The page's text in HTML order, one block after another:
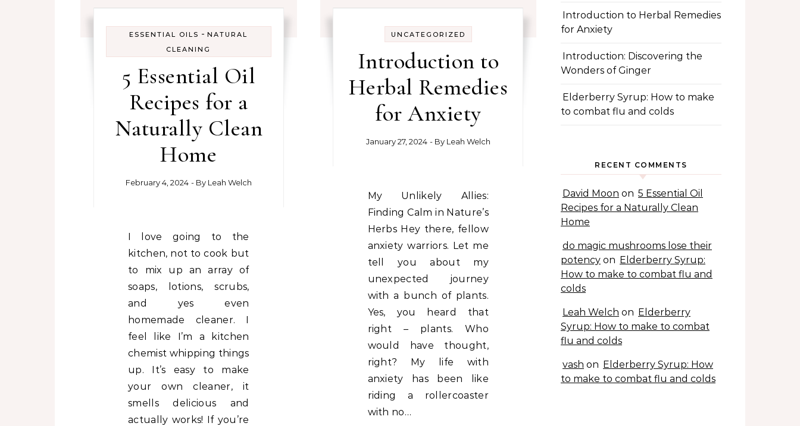
ESSENTIAL OILS -NATURAL
CLEANING
5 Essential Oil
Recipes for a
Naturally Clean
Home
February 4, 2024 - By Leah Welch
I love going to the
kitchen, not to cook but
to mix up an array of
soaps, lotions, scrubs,
and yes even
homemade cleaner. I
feel like I’m a kitchen
chemist whipping things
up. It’s easy to make
your own cleaner, it
smells delicious and
actually works! If you’re
UNCATEGORIZED
Introduction to
Herbal Remedies
for Anxiety
January 27, 2024 - By Leah Welch
My Unlikely Allies:
Finding Calm in Nature’s
Herbs Hey there, fellow
anxiety warriors. Let me
tell you about my
unexpected journey
with a bunch of plants.
Yes, you heard that
right – plants. Who
would have thought,
right? My life with
anxiety has been like
riding a rollercoaster
with no…
Introduction to Herbal Remedies
for Anxiety
Introduction: Discovering the
Wonders of Ginger
Elderberry Syrup: How to make
to combat flu and colds
RECENT COMMENTS
David Moon on 5 Essential Oil
Recipes for a Naturally Clean
Home
do magic mushrooms lose their
potency on Elderberry Syrup:
How to make to combat flu and
colds
Leah Welch on Elderberry
Syrup: How to make to combat
flu and colds
vash on Elderberry Syrup: How
to make to combat flu and colds